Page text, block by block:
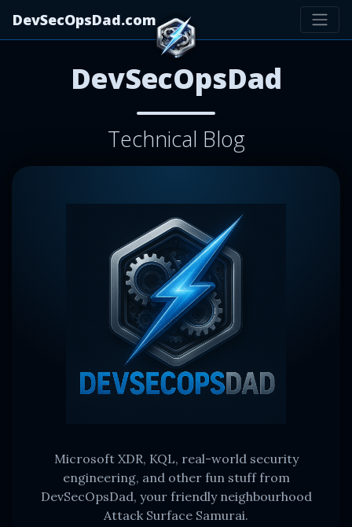
DevSecOpsDad.com
DevSecOpsDad
Technical Blog
Microsoft XDR, KQL, real-world security
engineering, and other fun stuff from
DevSecOpsDad, your friendly neighbourhood
Attack Surface Samurai.